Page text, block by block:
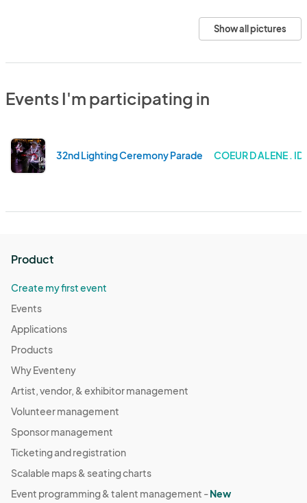
Show all pictures
Events I'm participating in
32nd Lighting Ceremony Parade COEUR D ALENE .
Product
Create my first event
Events
Applications
Products
Why Eventeny
Artist, vendor, & exhibitor management
Volunteer management
Sponsor management
Ticketing and registration
Scalable maps & seating charts
Event programming & talent management -New